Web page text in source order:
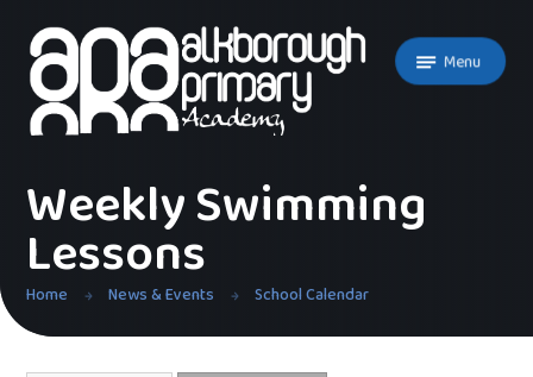
Menu
Weekly Swimming
Lessons
Home News & Events School Calendar